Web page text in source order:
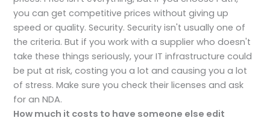
you can get competitive prices without giving up
speed or quality. Security. Security isn't usually one of
the criteria. But if you work with a supplier who doesn't
take these things seriously, your IT infrastructure could
be put at risk, costing you a lot and causing you a lot
of stress. Make sure you check their licenses and ask
for an NDA.
How much it costs to have someone else edit